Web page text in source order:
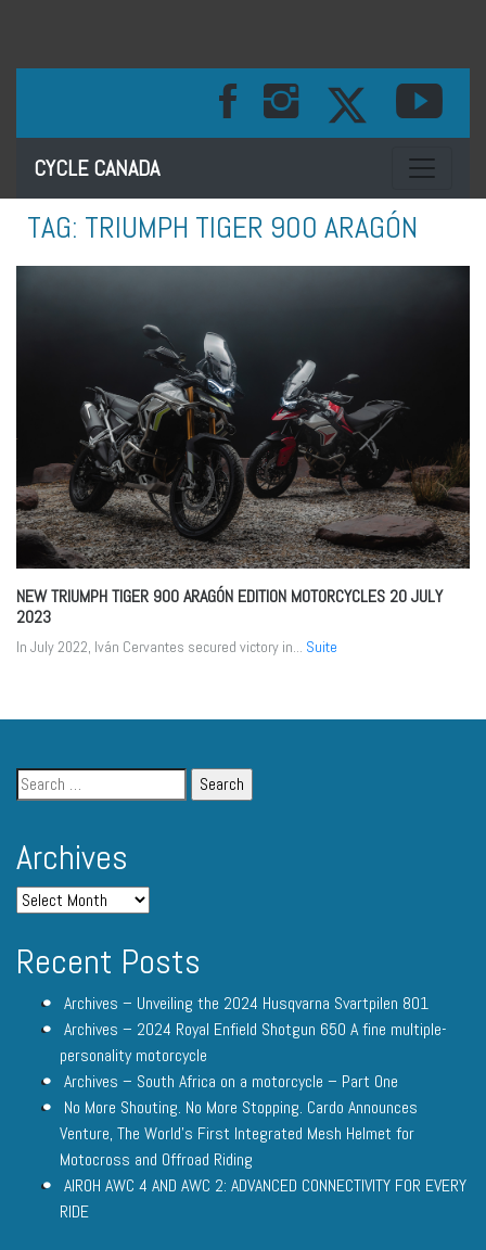
CYCLE CANADA Toggle
TAG: TRIUMPH TIGER 900 ARAGÓN
NEW TRIUMPH TIGER 900 ARAGÓN EDITION MOTORCYCLES 20 JULY
2023
In July 2022, Iván Cervantes secured victory in... Suite
Archives
Recent Posts
Archives – Unveiling the 2024 Husqvarna Svartpilen 801
Archives – 2024 Royal Enfield Shotgun 650 A fine multiple-
personality motorcycle
Archives – South Africa on a motorcycle – Part One
No More Shouting. No More Stopping. Cardo Announces
Venture, The World’s First Integrated Mesh Helmet for
Motocross and Offroad Riding
AIROH AWC 4 AND AWC 2: ADVANCED CONNECTIVITY FOR EVERY
RIDE